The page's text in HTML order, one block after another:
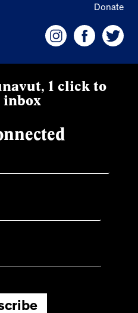
Donate
1 click to
inbox